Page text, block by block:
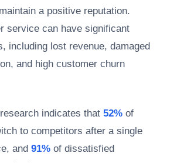
a positive reputation.
service can have significant
including lost revenue, damaged
and high customer churn
indicates that 52% of
to competitors after a single
and 91% of dissatisfied